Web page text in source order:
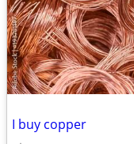
I buy copper